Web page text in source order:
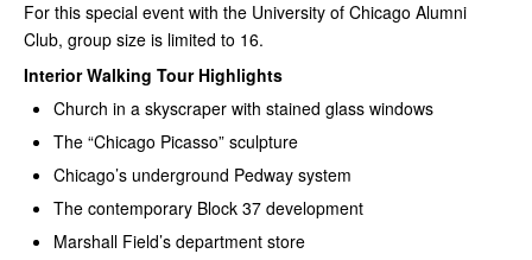
For this special event with the University of Chicago Alumni
Club, group size is limited to 16.
Interior Walking Tour Highlights
Church in a skyscraper with stained glass windows
The “Chicago Picasso” sculpture
Chicago’s underground Pedway system
The contemporary Block 37 development
Marshall Field’s department store